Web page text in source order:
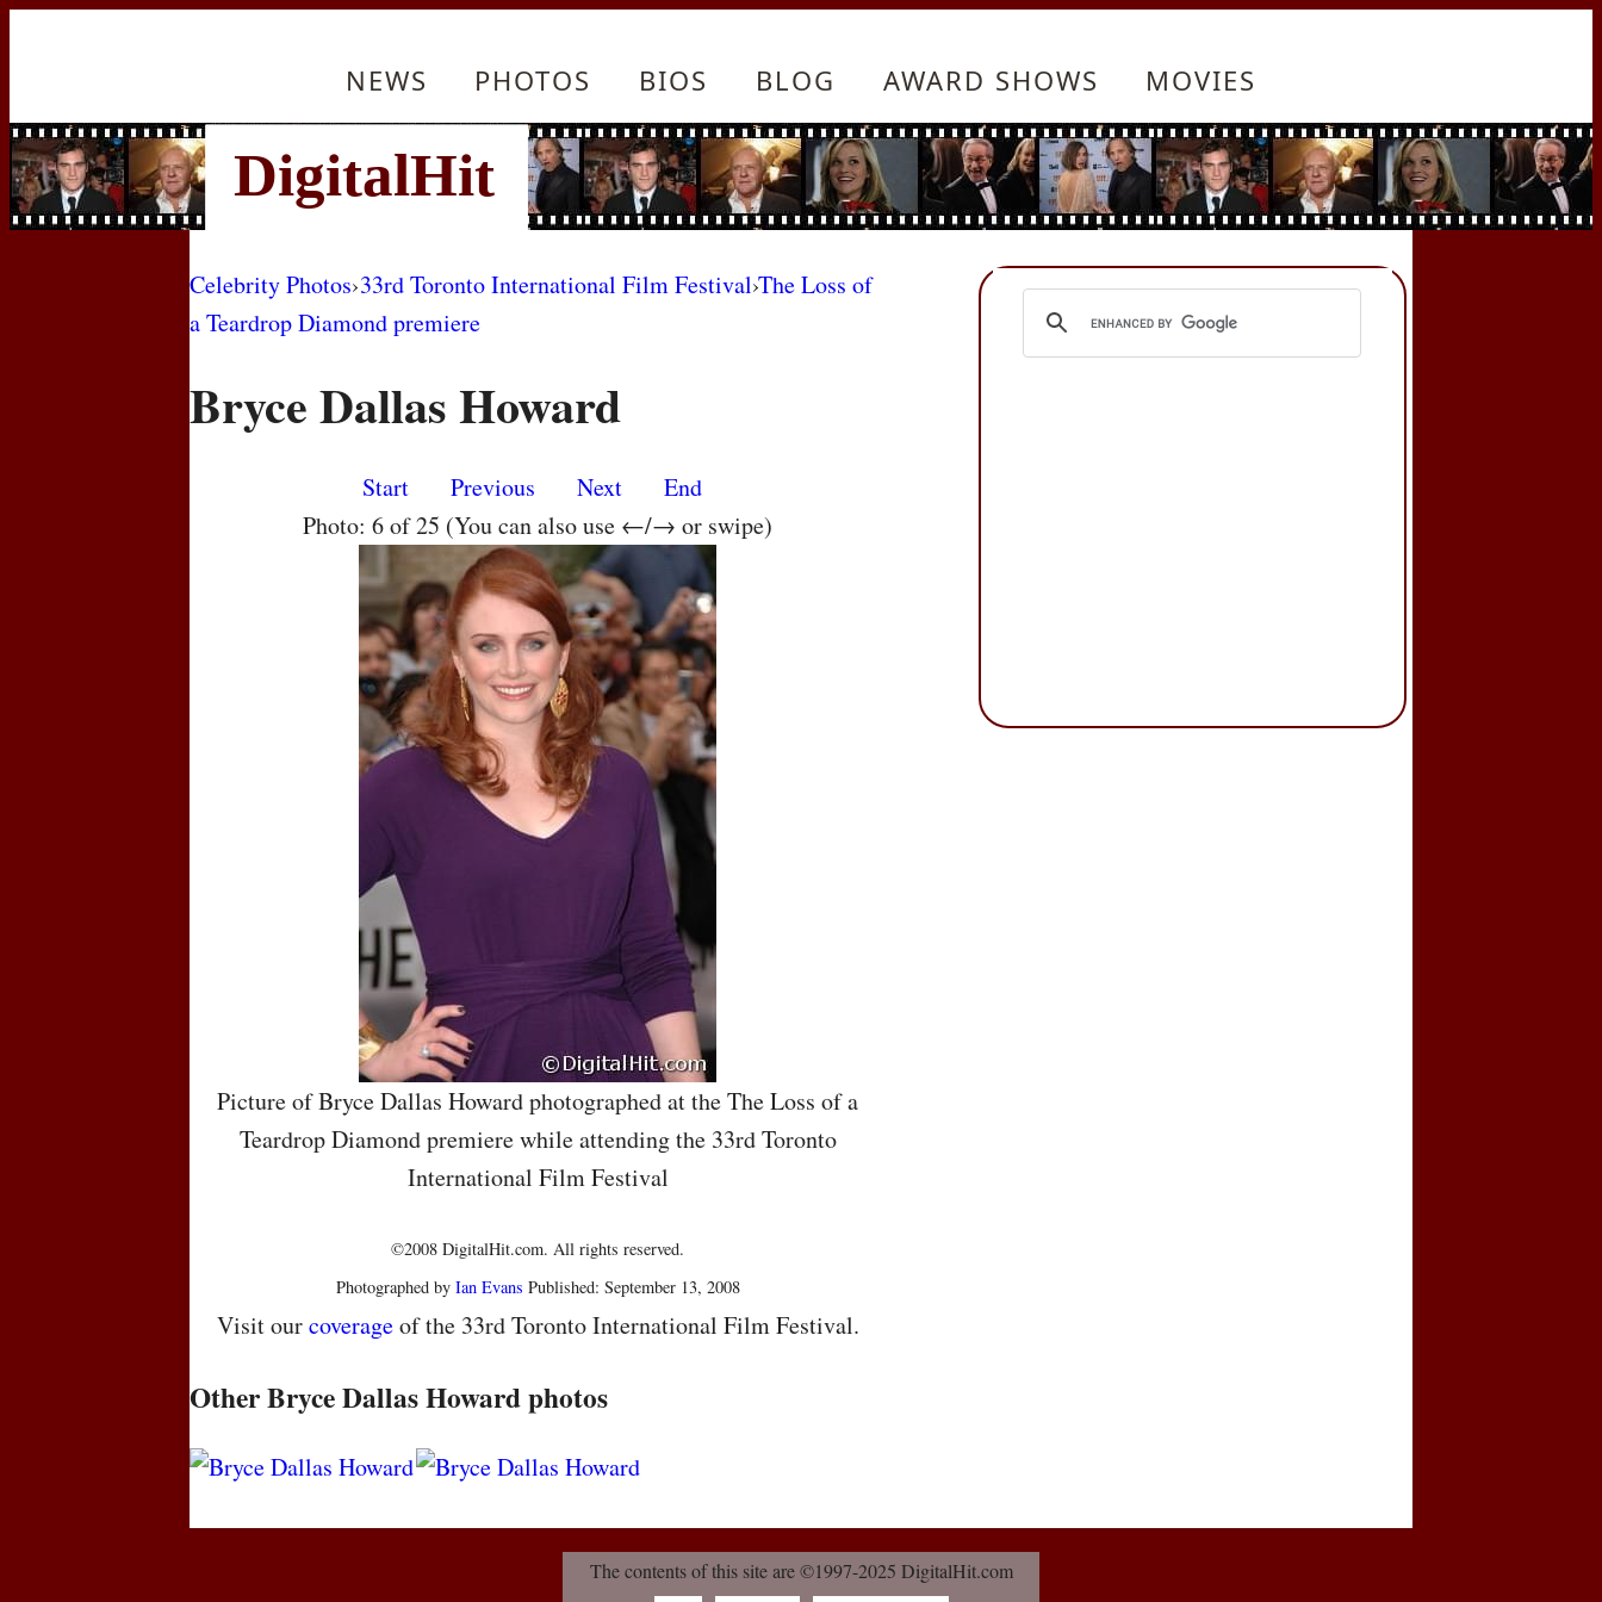
NEWS PHOTOS BIOS BLOG AWARD SHOWS MOVIES
Celebrity Photos›33rd Toronto International Film Festival›The Loss of
a Teardrop Diamond premiere
Bryce Dallas Howard
Start Previous Next
End
Photo: 6 of 25 (You can also use ←/→ or swipe)
Picture of Bryce Dallas Howard photographed at the The Loss of a
Teardrop Diamond premiere while attending the 33rd Toronto
International Film Festival
©2008 DigitalHit.com. All rights reserved.
Photographed by Ian Evans Published: September 13, 2008
Visit ourcoverageof the 33rd Toronto International Film Festival.
Other Bryce Dallas Howard photos
The contents of this site are ©1997-2025 DigitalHit.com